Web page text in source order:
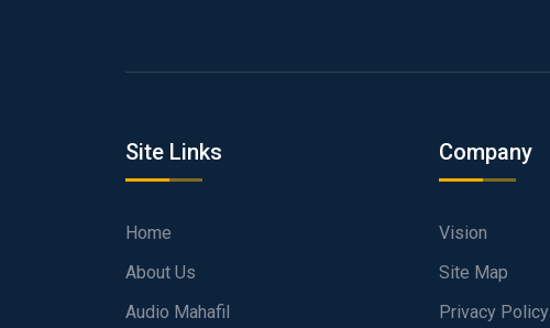
Site Links
Home
About Us
Audio Mahafil
Company
Vision
Site Map
Privacy Policy